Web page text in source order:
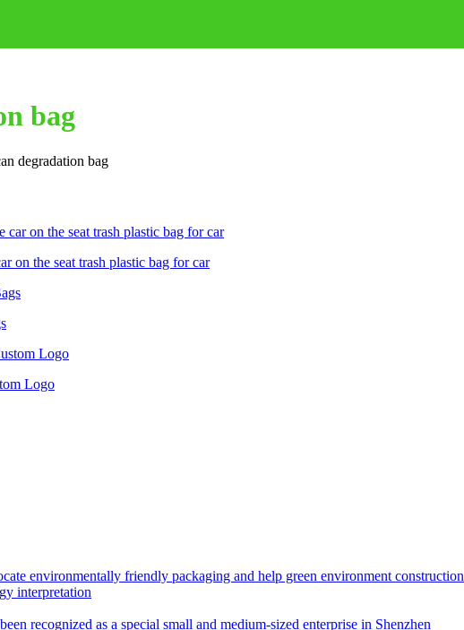
bag
degradation bag
on the seat trash plastic bag for car
Logo
environmentally friendly packaging and help green environment construction
interpretation
recognized as a special small and medium-sized enterprise in Shenzhen